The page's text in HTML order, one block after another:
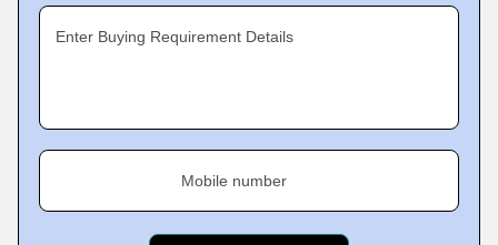
Enter Buying Requirement Details
Mobile number